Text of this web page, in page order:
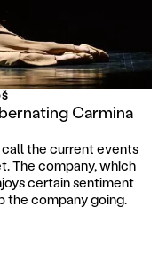
Carmina
the current events
The company, which
certain sentiment
the company going.